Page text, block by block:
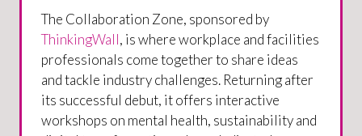
The Collaboration Zone, sponsored by
ThinkingWall, is where workplace and facilities
professionals come together to share ideas
and tackle industry challenges. Returning after
its successful debut, it offers interactive
workshops on mental health, sustainability and